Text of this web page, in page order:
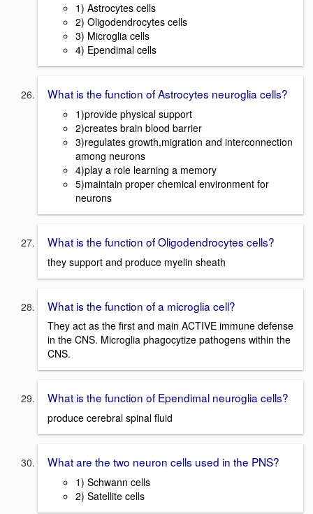
1) Astrocytes cells
2) Oligodendrocytes cells
3) Microglia cells
4) Ependimal cells
What is the function of Astrocytes neuroglia cells?
1)provide physical support
2)creates brain blood barrier
3)regulates growth,migration and interconnection
among neurons
4)play a role learning a memory
5)maintain proper chemical environment for
neurons
What is the function of Oligodendrocytes cells?
they support and produce myelin sheath
What is the function of a microglia cell?
They act as the first and main ACTIVE immune defense
in the CNS. Microglia phagocytize pathogens within the
CNS.
What is the function of Ependimal neuroglia cells?
produce cerebral spinal fluid
What are the two neuron cells used in the PNS?
1) Schwann cells
2) Satellite cells